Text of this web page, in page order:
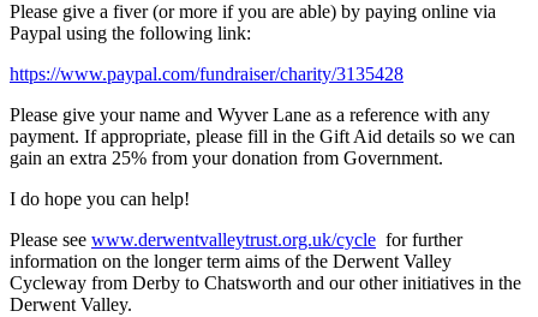
Please give a fiver (or more if you are able) by paying online via
Paypal using the following link:
https://www.paypal.com/fundraiser/charity/3135428
Please give your name and Wyver Lane as a reference with any
payment. If appropriate, please fill in the Gift Aid details so we can
gain an extra 25% from your donation from Government.
I do hope you can help!
Please see www.derwentvalleytrust.org.uk/cycle for further
information on the longer term aims of the Derwent Valley
Cycleway from Derby to Chatsworth and our other initiatives in the
Derwent Valley.